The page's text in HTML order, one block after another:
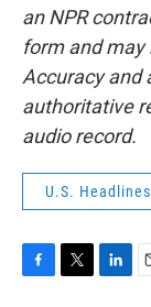
an NPR
form and may
Accuracy and
authoritative
audio record.
U.S. Headlines